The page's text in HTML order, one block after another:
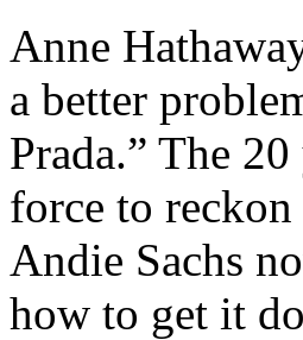
Anne
a better
Prada.” The
force to
Andie Sachs
how to get it